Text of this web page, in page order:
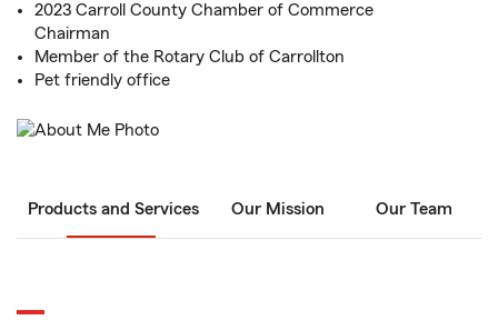
2023 Carroll County Chamber of Commerce
Chairman
Member of the Rotary Club of Carrollton
Pet friendly office
Products and Services Our Mission Our Team